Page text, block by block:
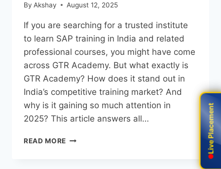
By Akshay August 12, 2025
If you are searching for a trusted institute
to learn SAP training in India and related
professional courses, you might have come
across GTR Academy. But what exactly is
GTR Academy? How does it stand out in
India’s competitive training market? And
why is it gaining so much attention in
2025? This article answers all…
READ MORE Live Placement
Live Placement